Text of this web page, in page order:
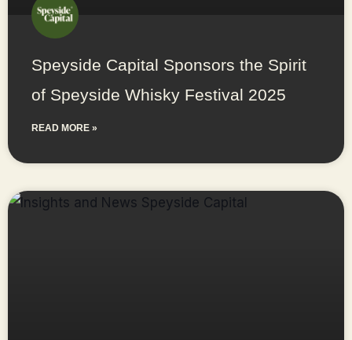
Speyside Capital Sponsors the Spirit
of Speyside Whisky Festival 2025
READ MORE »